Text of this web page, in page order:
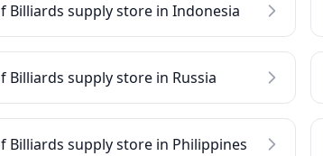
Billiards supply store in Indonesia
Billiards supply store in Russia
Billiards supply store in Philippines